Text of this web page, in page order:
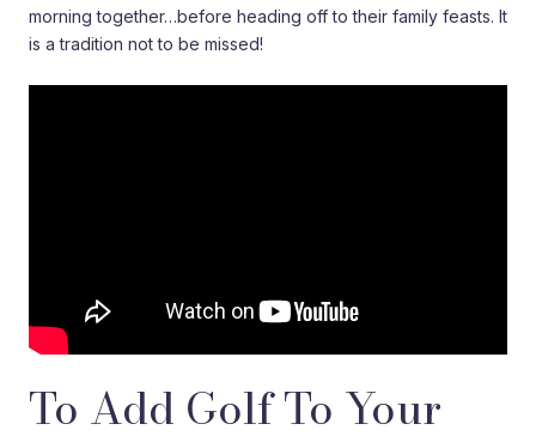
morning together…before heading off to their family feasts. It
is a tradition not to be missed!
To Add Golf To Your